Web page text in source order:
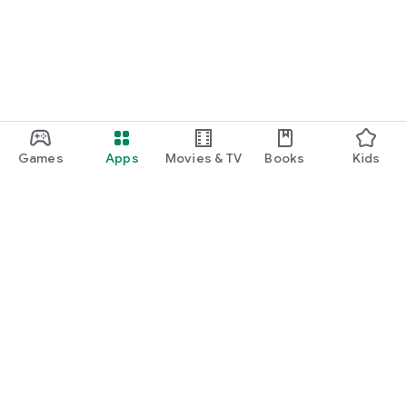
Games Apps Movies & TV Books Kids